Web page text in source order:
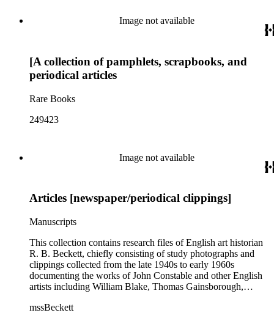
Dwight Eaton, Thomas Featherstonhaugh, Jessie Benton
Frémont, John Charles Frémont, John Watson Foster, Horace
Henry Holmes, Helen Hunt Jackson, A.L. Kroeber, Charles
Fletcher Lummis, Otis Tufton Mason, John Muir, Frederick
Ward Putnam, James Redpath, Alexander Milton Ross, F.B.
Sanborn, Carl Schulz, Edward Parmelee Smith, Frederick
Starr, and Henry A. Ward.
Image not available
[A collection of pamphlets, scrapbooks, and
periodical articles
Rare Books
249423
Image not available
Articles [newspaper/periodical clippings]
Manuscripts
This collection contains research files of English art historian
R. B. Beckett, chiefly consisting of study photographs and
clippings collected from the late 1940s to early 1960s
documenting the works of John Constable and other English
artists including William Blake, Thomas Gainsborough,
In addition there are also images and clippings related to
mssBeckett